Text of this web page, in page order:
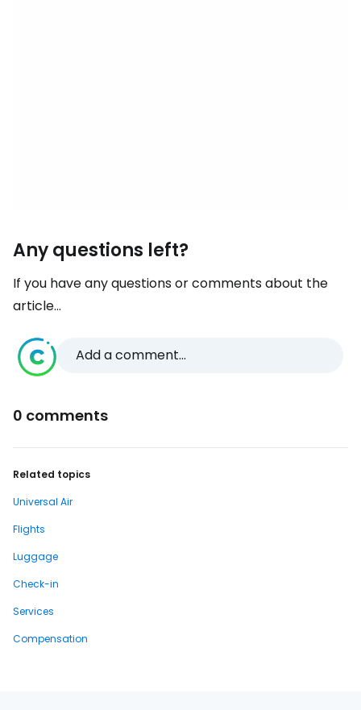
Any questions left?
If you have any questions or comments about the
article...
Add a comment...
0 comments
Related topics
Universal Air
Flights
Luggage
Check-in
Services
Compensation